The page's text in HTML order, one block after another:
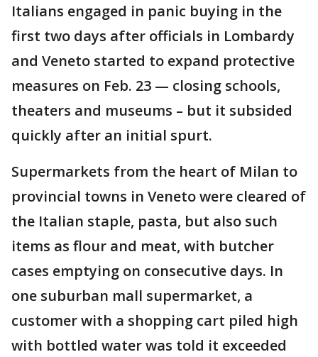
Italians engaged in panic buying in the
first two days after officials in Lombardy
and Veneto started to expand protective
measures on Feb. 23 — closing schools,
theaters and museums – but it subsided
quickly after an initial spurt.
Supermarkets from the heart of Milan to
provincial towns in Veneto were cleared of
the Italian staple, pasta, but also such
items as flour and meat, with butcher
cases emptying on consecutive days. In
one suburban mall supermarket, a
customer with a shopping cart piled high
with bottled water was told it exceeded